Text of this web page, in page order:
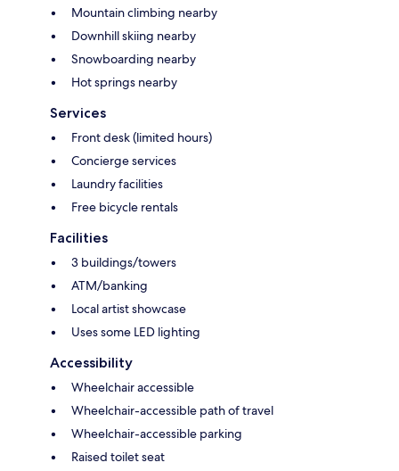
Mountain climbing nearby
Downhill skiing nearby
Snowboarding nearby
Hot springs nearby
Services
Front desk (limited hours)
Concierge services
Laundry facilities
Free bicycle rentals
Facilities
3 buildings/towers
ATM/banking
Local artist showcase
Uses some LED lighting
Accessibility
Wheelchair accessible
Wheelchair-accessible path of travel
Wheelchair-accessible parking
Raised toilet seat